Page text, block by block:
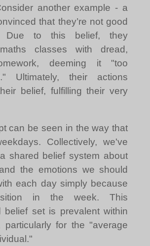
another example - a
that they’re not good
Due to this belief, they
classes with dread,
deeming it "too
Ultimately, their actions
belief, fulfilling their very
can be seen in the way that
Collectively, we've
shared belief system about
the emotions we should
each day simply because
in the week. This
belief set is prevalent within
particularly for the "average